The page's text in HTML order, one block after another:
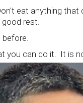
eat anything that
rest.
before.
you can do it. It is
the world stage for
not okay to